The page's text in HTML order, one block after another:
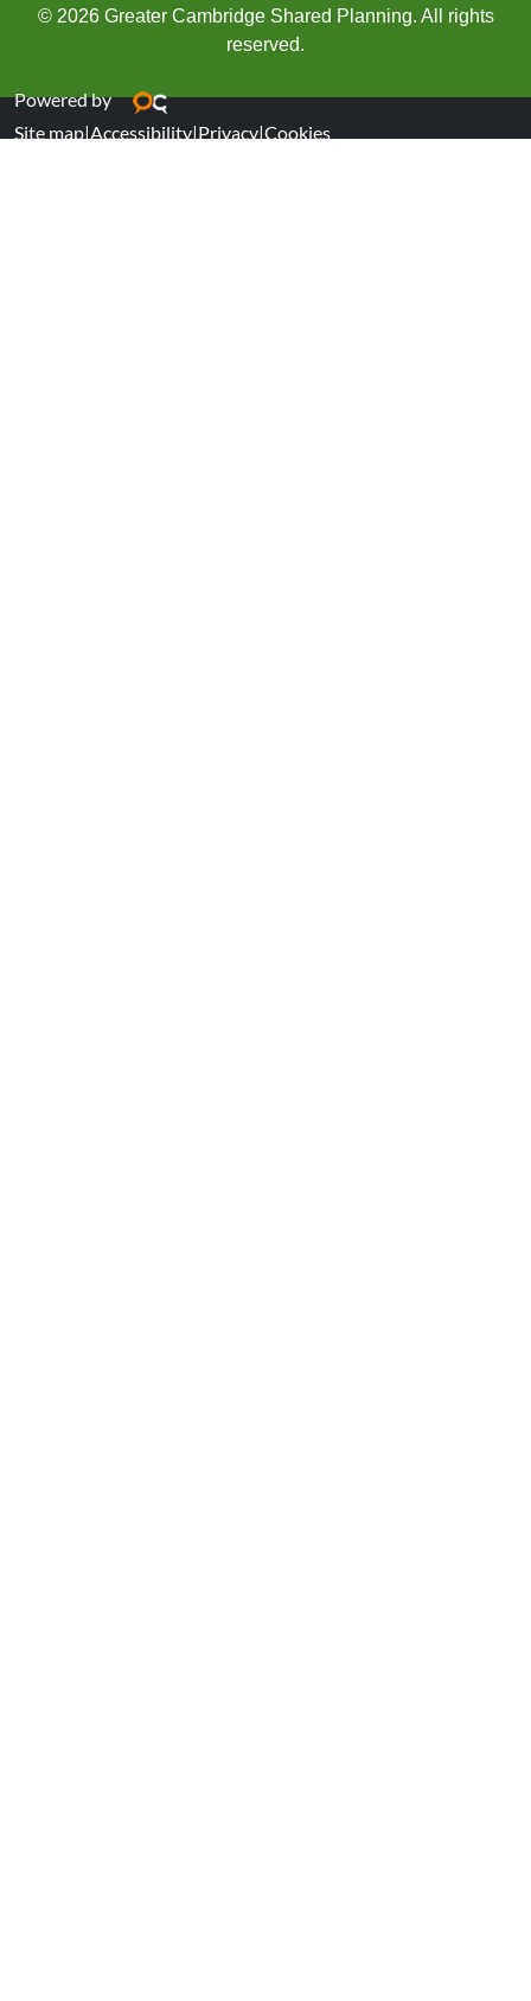
© 2026 Greater Cambridge Shared Planning. All rights
reserved.
Powered by
Site map|Accessibility|Privacy|Cookies